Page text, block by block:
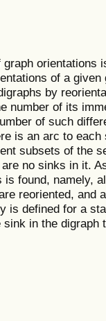
orientations
of a
by
number of its
of such
is an arc to
subsets of the
no sinks in it.
found, namely,
reoriented, and
is defined for a
in the digraph